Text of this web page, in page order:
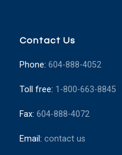
Contact Us
Phone: 604-888-4052
Toll free: 1-800-663-8845
Fax: 604-888-4072
Email: contact us